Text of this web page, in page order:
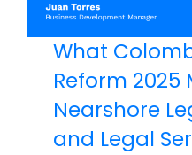
What
Reform 2025
Nearshore
and Legal